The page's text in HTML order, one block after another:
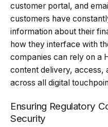
customer portal, and
customers have
information about their
how they interface with
companies can rely on a
content delivery, access,
across all digital
Ensuring Regulatory
Security